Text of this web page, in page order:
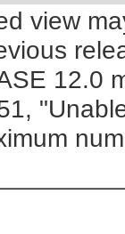
view
12.0